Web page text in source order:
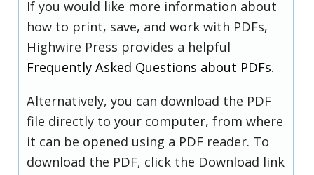
If you would like more information about
how to print, save, and work with PDFs,
Highwire Press provides a helpful
Frequently Asked Questions about PDFs.
Alternatively, you can download the PDF
file directly to your computer, from where
it can be opened using a PDF reader. To
download the PDF, click the Download link